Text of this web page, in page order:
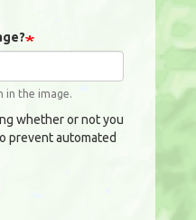
in the image.
whether or not you
prevent automated